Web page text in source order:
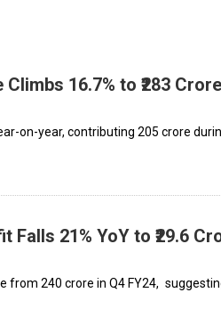
16.7% to ₹283 Crore
on-year, contributing ₹205 crore
21% YoY to ₹29.6
from ₹240 crore in Q4 FY24,